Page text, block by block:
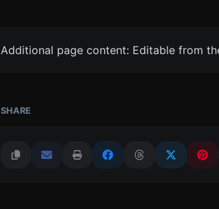
Additional page content: Editable from
SHARE